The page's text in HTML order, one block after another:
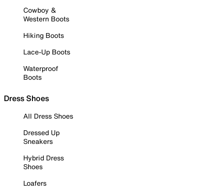
Cowboy &
Western Boots
Hiking Boots
Lace-Up Boots
Waterproof
Boots
Dress Shoes
All Dress Shoes
Dressed Up
Sneakers
Hybrid Dress
Shoes
Loafers